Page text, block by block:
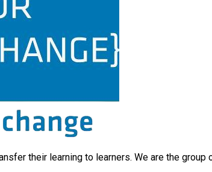
their learning to learners. We are the